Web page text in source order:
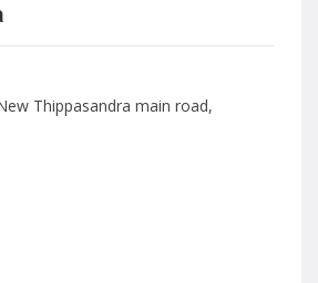
Thippasandra main road,